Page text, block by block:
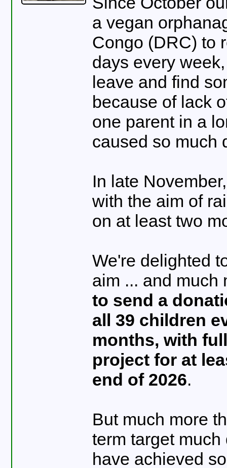
a vegan
Congo (DRC) to
days every
leave and find
because of lack
one parent in a
caused so much
In late
with the aim of
on at least two
We're delighted
aim ... and much
to send a
all 39 children
months, with
project for at
end of 2026.
But much more
term target
have achieved